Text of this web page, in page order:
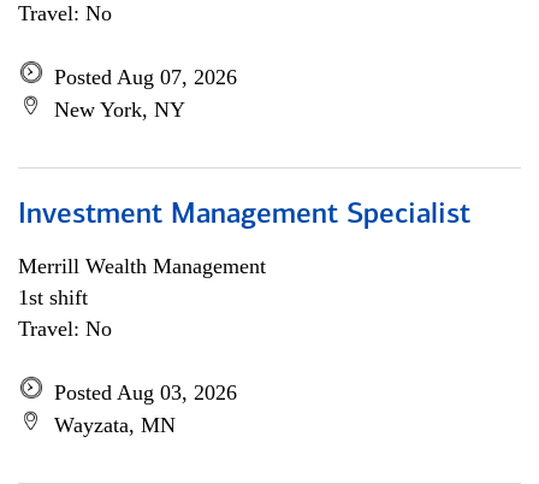
Travel: No
Posted Aug 07, 2026
New York, NY
Investment Management Specialist
Merrill Wealth Management
1st shift
Travel: No
Posted Aug 03, 2026
Wayzata, MN